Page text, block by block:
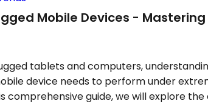
Mobile Devices -
tablets and computers,
device needs to perform under
comprehensive guide, we will explore